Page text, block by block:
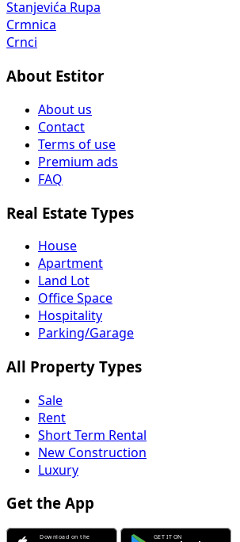
Stanjevića Rupa
Crmnica
Crnci
About Estitor
About us
Contact
Terms of use
Premium ads
FAQ
Real Estate Types
House
Apartment
Land Lot
Office Space
Hospitality
Parking/Garage
All Property Types
Sale
Rent
Short Term Rental
New Construction
Luxury
Get the App